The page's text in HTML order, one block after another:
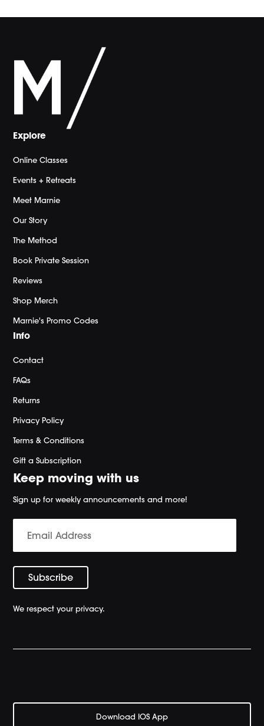
Explore
Online Classes
Events + Retreats
Meet Marnie
Our Story
The Method
Book Private Session
Reviews
Shop Merch
Marnie's Promo Codes
Info
Contact
FAQs
Returns
Privacy Policy
Terms & Conditions
Gift a Subscription
Keep moving with us
Sign up for weekly announcements and more!
We respect your privacy.
Download IOS App